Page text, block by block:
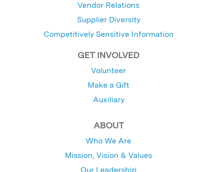
Vendor Relations
Supplier Diversity
Competitively Sensitive Information
GET INVOLVED
Volunteer
Make a Gift
Auxiliary
ABOUT
Who We Are
Mission, Vision & Values
Our Leadership